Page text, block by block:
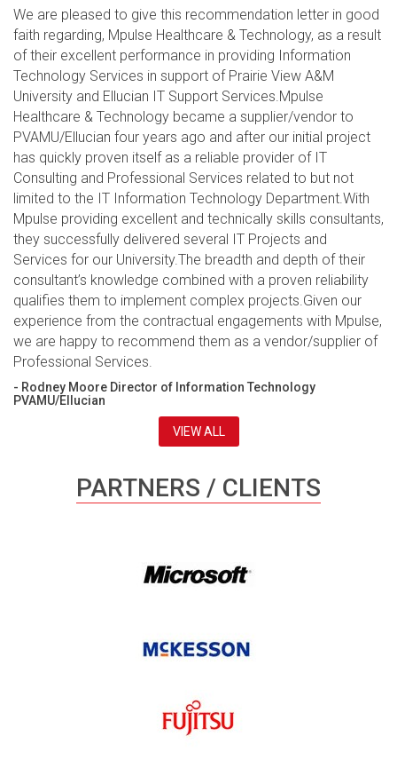
We are pleased to give this recommendation letter in good
faith regarding, Mpulse Healthcare & Technology, as a result
of their excellent performance in providing Information
Technology Services in support of Prairie View A&M
University and Ellucian IT Support Services.Mpulse
Healthcare & Technology became a supplier/vendor to
PVAMU/Ellucian four years ago and after our initial project
has quickly proven itself as a reliable provider of IT
Consulting and Professional Services related to but not
limited to the IT Information Technology Department.With
Mpulse providing excellent and technically skills consultants,
they successfully delivered several IT Projects and
Services for our University.The breadth and depth of their
consultant’s knowledge combined with a proven reliability
qualifies them to implement complex projects.Given our
experience from the contractual engagements with Mpulse,
we are happy to recommend them as a vendor/supplier of
Professional Services.
- Rodney Moore Director of Information Technology
PVAMU/Ellucian
VIEW ALL
PARTNERS / CLIENTS